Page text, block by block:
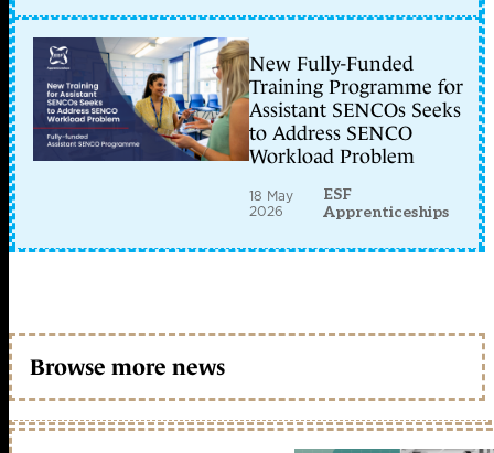
New Fully-Funded
Training Programme for
Assistant SENCOs Seeks
to Address SENCO
Workload Problem
18 May
2026
ESF
Apprenticeships
Browse more news